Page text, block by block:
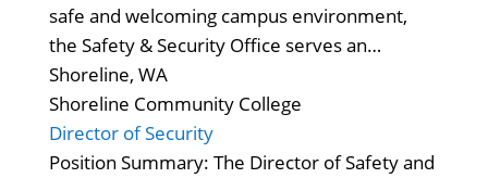
safe and welcoming campus environment,
the Safety & Security Office serves an…
Shoreline, WA
Shoreline Community College
Director of Security
Position Summary: The Director of Safety and